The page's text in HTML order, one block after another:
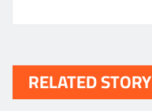
RELATED STORY